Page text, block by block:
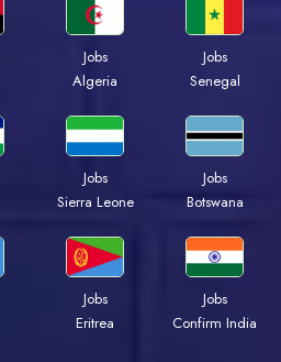
Jobs
Algeria
Jobs
Senegal
Jobs
Sierra Leone
Jobs
Botswana
Jobs
Eritrea
Jobs
Confirm India